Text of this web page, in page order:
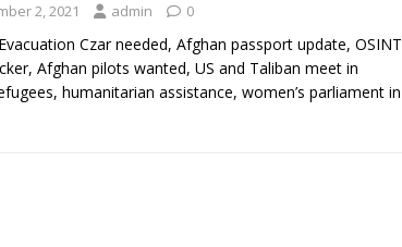
2, 2021 admin 0
Czar needed, Afghan passport update, OSINT
Afghan pilots wanted, US and Taliban meet in
humanitarian assistance, women’s parliament in